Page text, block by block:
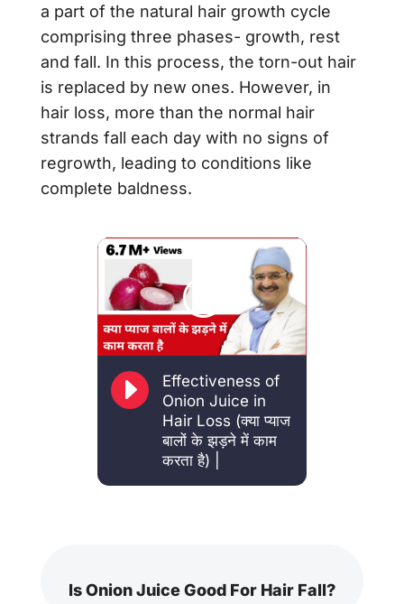
a part of the natural hair growth cycle
comprising three phases- growth, rest
and fall. In this process, the torn-out hair
is replaced by new ones. However, in
hair loss, more than the normal hair
strands fall each day with no signs of
regrowth, leading to conditions like
complete baldness.
E
Effectiveness of
Onion Juice in
Hair Loss (क्या प्याज
बालों के झड़ने में काम
करता है) |
Is Onion Juice Good For Hair Fall?